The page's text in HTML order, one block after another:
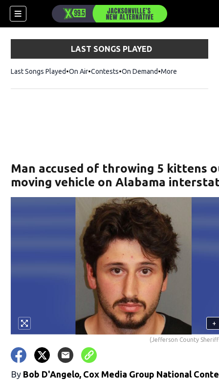
LAST SONGS PLAYED
Last Songs Played On Air Contests On Demand More
Man accused of throwing 5 kittens
moving vehicle on Alabama
+
(Jefferson County
By Bob D'Angelo, Cox Media Group National